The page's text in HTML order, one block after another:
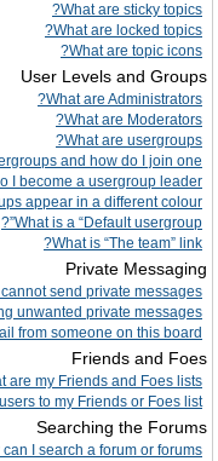
What are sticky topics?
What are locked topics?
What are topic icons?
User Levels and Groups
What are Administrators?
What are Moderators?
What are usergroups?
and how do I join one?
I become a usergroup leader?
appear in a different colour?
What is a “Default usergroup”?
What is “The team” link?
Private Messaging
I cannot send private messages!
unwanted private messages!
from someone on this board!
Friends and Foes
are my Friends and Foes lists?
to my Friends or Foes list?
Searching the Forums
can I search a forum or forums?